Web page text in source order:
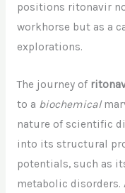
positions ritonavir
workhorse but as a
explorations.
The journey of
to a biochemical
nature of scientific
into its structural
potentials, such as
metabolic disorders.